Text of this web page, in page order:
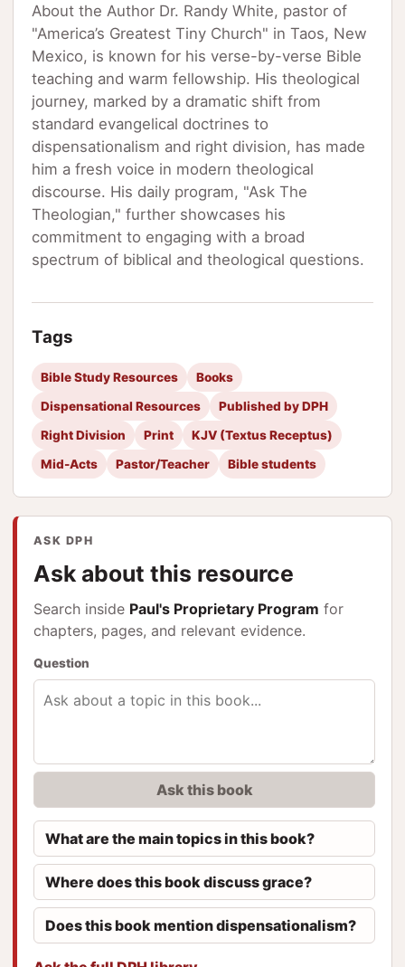
About the Author Dr. Randy White, pastor of
"America’s Greatest Tiny Church" in Taos, New
Mexico, is known for his verse-by-verse Bible
teaching and warm fellowship. His theological
journey, marked by a dramatic shift from
standard evangelical doctrines to
dispensationalism and right division, has made
him a fresh voice in modern theological
discourse. His daily program, "Ask The
Theologian," further showcases his
commitment to engaging with a broad
spectrum of biblical and theological questions.
Tags
Bible Study Resources
Books
Dispensational Resources
Published by DPH
Right Division
Print
KJV (Textus Receptus)
Mid-Acts
Pastor/Teacher Bible students
ASK DPH
Ask about this resource
Search inside Paul's Proprietary Program for
chapters, pages, and relevant evidence.
Question
Ask this book
What are the main topics in this book?
Where does this book discuss grace?
Does this book mention dispensationalism?